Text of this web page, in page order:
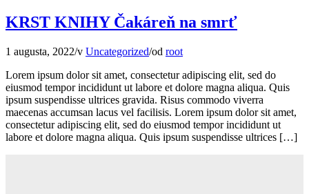
KRST KNIHY Čakáreň na smrť
1 augusta, 2022/v Uncategorized/od root
Lorem ipsum dolor sit amet, consectetur adipiscing elit, sed do
eiusmod tempor incididunt ut labore et dolore magna aliqua. Quis
ipsum suspendisse ultrices gravida. Risus commodo viverra
maecenas accumsan lacus vel facilisis. Lorem ipsum dolor sit amet,
consectetur adipiscing elit, sed do eiusmod tempor incididunt ut
labore et dolore magna aliqua. Quis ipsum suspendisse ultrices […]